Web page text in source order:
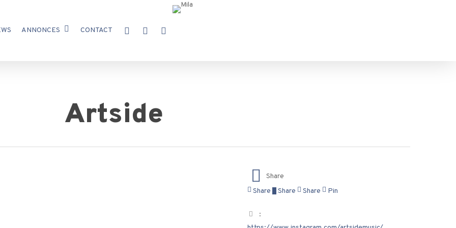
ANNONCES CONTACT FACEBOOKINSTAGRAM
Artside
Share
Share
Share Share Pin
: